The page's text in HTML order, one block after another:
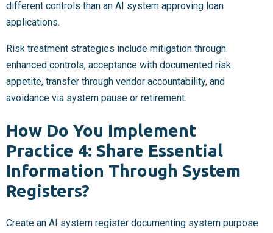
different controls than an AI system approving loan
applications.
Risk treatment strategies include mitigation through
enhanced controls, acceptance with documented risk
appetite, transfer through vendor accountability, and
avoidance via system pause or retirement.
How Do You Implement
Practice 4: Share Essential
Information Through System
Registers?
Create an AI system register documenting system purpose